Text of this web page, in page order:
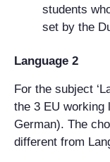
students
set by the
Language 2
For the subject
the 3 EU working
German). The
different from